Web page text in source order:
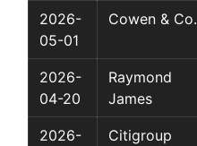
2026-
05-01
Cowen & Co.
2026-
04-20
Raymond
James
2026-
Citigroup